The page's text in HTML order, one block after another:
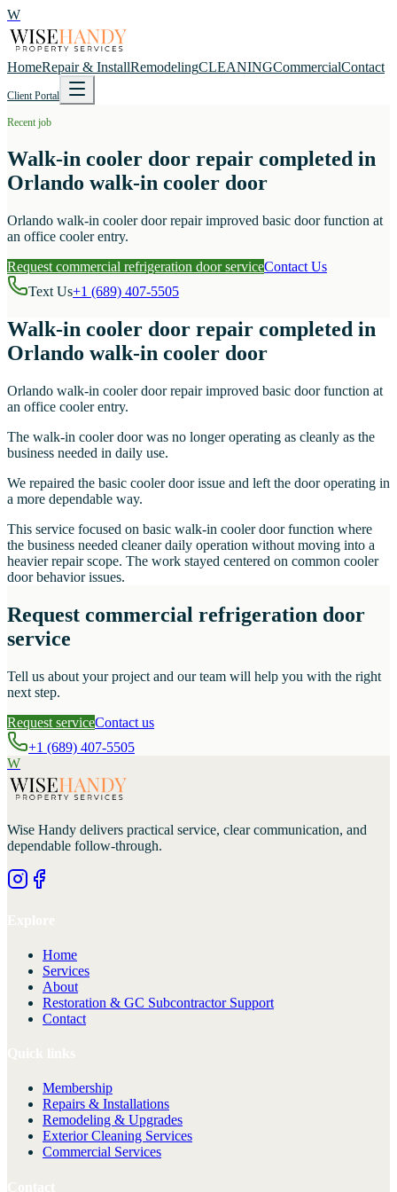
W
HomeRepair & InstallRemodelingCLEANINGCommercialContact
Client Portal
Recent job
Walk-in cooler door repair completed in
Orlando walk-in cooler door
Orlando walk-in cooler door repair improved basic door function at
an office cooler entry.
Request commercial refrigeration door serviceContact Us
Text Us+1 (689) 407-5505
Walk-in cooler door repair completed in
Orlando walk-in cooler door
Orlando walk-in cooler door repair improved basic door function at
an office cooler entry.
The walk-in cooler door was no longer operating as cleanly as the
business needed in daily use.
We repaired the basic cooler door issue and left the door operating in
a more dependable way.
This service focused on basic walk-in cooler door function where
the business needed cleaner daily operation without moving into a
heavier repair scope. The work stayed centered on common cooler
door behavior issues.
Request commercial refrigeration door
service
Tell us about your project and our team will help you with the right
next step.
Request serviceContact us
+1 (689) 407-5505
W
Wise Handy delivers practical service, clear communication, and
dependable follow-through.
Home
Services
About
Restoration & GC Subcontractor Support
Contact
Membership
Repairs & Installations
Remodeling & Upgrades
Exterior Cleaning Services
Commercial Services